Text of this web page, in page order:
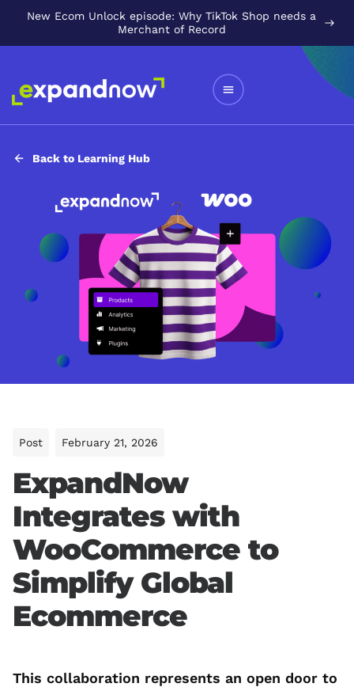
New Ecom Unlock episode: Why TikTok Shop needs a
Merchant of Record
Back to Learning Hub
Post February 21, 2026
ExpandNow
Integrates with
WooCommerce to
Simplify Global
Ecommerce
This collaboration represents an open door to